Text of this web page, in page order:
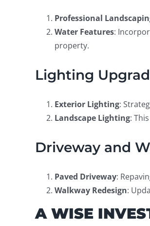
Professional
Water Features:
property.
Lighting
Exterior Lighting:
Landscape Lighting:
Driveway and
Paved Driveway:
Walkway Redesign:
A WISE